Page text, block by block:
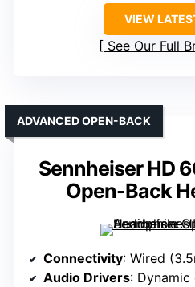
VIEW
See Our Full
Sennheiser HD
Open-Back
ADVANCED OPEN-BACK
Connectivity: Wired
Audio Drivers: